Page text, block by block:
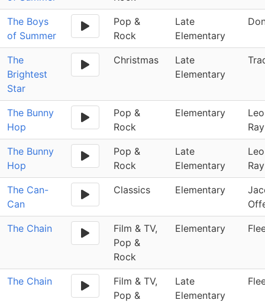
The Boys
of Summer
Pop &
Rock
Late
Elementary
The
Brightest
Star
Christmas
Late
Elementary
The Bunny
Hop
Pop &
Rock
Elementary
The Bunny
Hop
Pop &
Rock
Late
Elementary
The Can-
Can
Classics Elementary
The Chain
Film & TV,
Pop &
Rock
Elementary
The Chain
Film & TV,
Pop &
Late
Elementary